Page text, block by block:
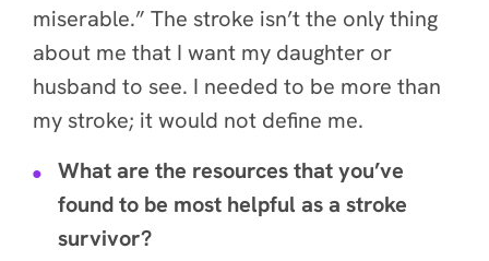
miserable.” The stroke isn’t the only thing
about me that I want my daughter or
husband to see. I needed to be more than
my stroke; it would not define me.
What are the resources that you’ve
found to be most helpful as a stroke
survivor?